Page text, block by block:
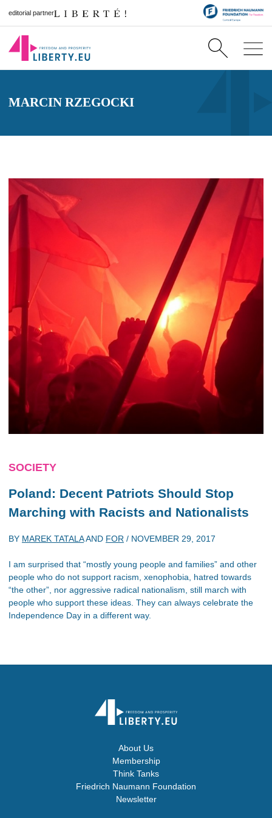
editorial partner
MARCIN RZEGOCKI
SOCIETY
Poland: Decent Patriots Should Stop
Marching with Racists and Nationalists
BY MAREK TATALAAND FOR / NOVEMBER 29, 2017
I am surprised that “mostly young people and families” and other
people who do not support racism, xenophobia, hatred towards
“the other”, nor aggressive radical nationalism, still march with
people who support these ideas. They can always celebrate the
Independence Day in a different way.
About Us
Membership
Think Tanks
Friedrich Naumann Foundation
Newsletter